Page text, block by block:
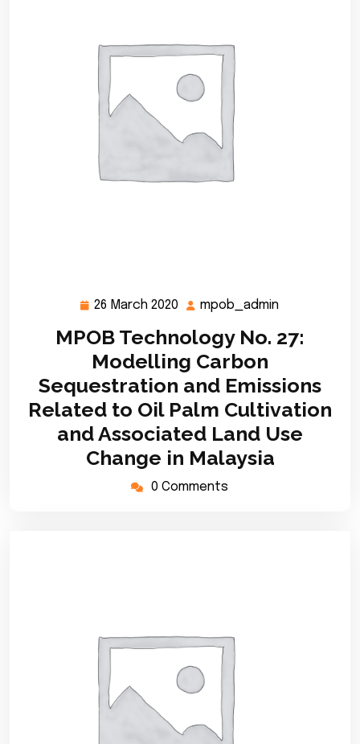
26 March 2020 26
2020
mpob_admin
MPOB Technology No. 27:
Modelling Carbon
Sequestration and Emissions
Related to Oil Palm Cultivation
and Associated Land Use
Change in Malaysia
0 Comments